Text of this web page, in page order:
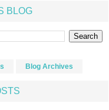
BLOG
Blog Archives